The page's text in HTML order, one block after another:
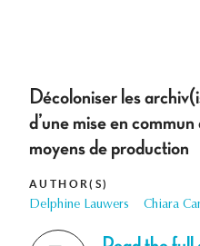
Décoloniser les
d’une mise en
moyens de production
AUTHOR(S)
Delphine Lauwers Chiara